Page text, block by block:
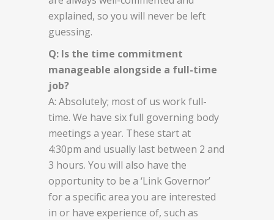
explained, so you will never be left
guessing.
Q: Is the time commitment
manageable alongside a full-time
job?
A: Absolutely; most of us work full-
time. We have six full governing body
meetings a year. These start at
4:30pm and usually last between 2 and
3 hours. You will also have the
opportunity to be a ‘Link Governor’
for a specific area you are interested
in or have experience of, such as